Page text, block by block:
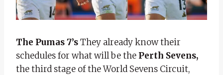
The Pumas 7’sThey already know their
schedules for what will be the Perth Sevens,
the third stage of the World Sevens Circuit,